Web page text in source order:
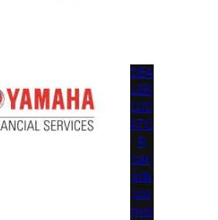
DEA
LER
LOC
ATO
R
can
ada
pro
mot